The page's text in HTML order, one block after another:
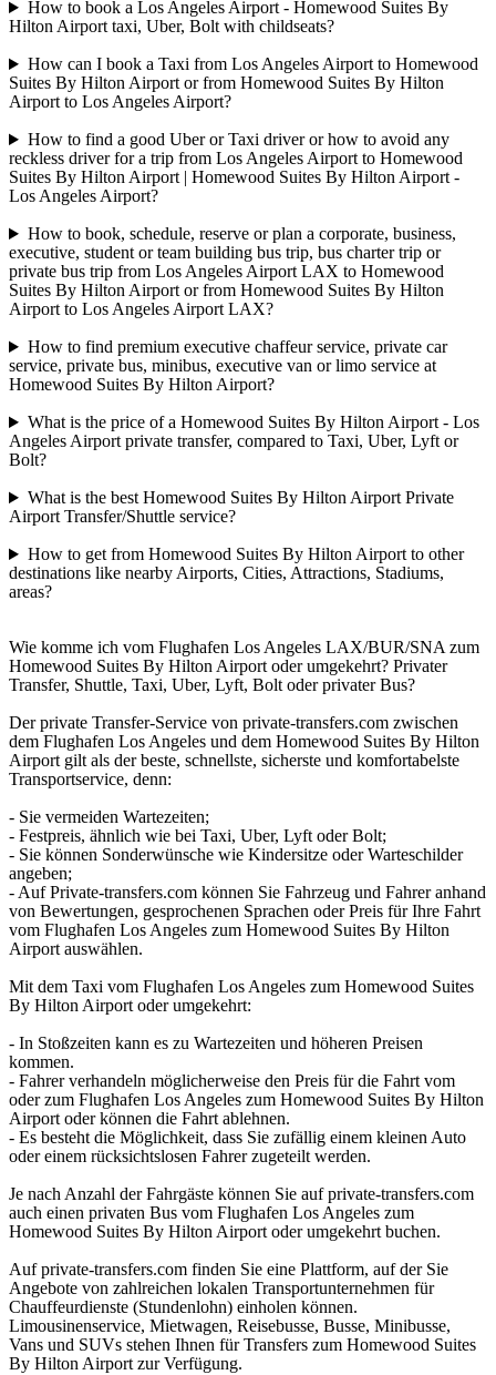
How to book a Los Angeles Airport - Homewood Suites By
Hilton Airport taxi, Uber, Bolt with childseats?
How can I book a Taxi from Los Angeles Airport to Homewood
Suites By Hilton Airport or from Homewood Suites By Hilton
Airport to Los Angeles Airport?
How to find a good Uber or Taxi driver or how to avoid any
reckless driver for a trip from Los Angeles Airport to Homewood
Suites By Hilton Airport | Homewood Suites By Hilton Airport -
Los Angeles Airport?
How to book, schedule, reserve or plan a corporate, business,
executive, student or team building bus trip, bus charter trip or
private bus trip from Los Angeles Airport LAX to Homewood
Suites By Hilton Airport or from Homewood Suites By Hilton
Airport to Los Angeles Airport LAX?
How to find premium executive chaffeur service, private car
service, private bus, minibus, executive van or limo service at
Homewood Suites By Hilton Airport?
What is the price of a Homewood Suites By Hilton Airport - Los
Angeles Airport private transfer, compared to Taxi, Uber, Lyft or
Bolt?
What is the best Homewood Suites By Hilton Airport Private
Airport Transfer/Shuttle service?
How to get from Homewood Suites By Hilton Airport to other
destinations like nearby Airports, Cities, Attractions, Stadiums,
areas?
Wie komme ich vom Flughafen Los Angeles LAX/BUR/SNA zum
Homewood Suites By Hilton Airport oder umgekehrt? Privater
Transfer, Shuttle, Taxi, Uber, Lyft, Bolt oder privater Bus?
Der private Transfer-Service von private-transfers.com zwischen
dem Flughafen Los Angeles und dem Homewood Suites By Hilton
Airport gilt als der beste, schnellste, sicherste und komfortabelste
Transportservice, denn:
- Sie vermeiden Wartezeiten;
- Festpreis, ähnlich wie bei Taxi, Uber, Lyft oder Bolt;
- Sie können Sonderwünsche wie Kindersitze oder Warteschilder
angeben;
- Auf Private-transfers.com können Sie Fahrzeug und Fahrer anhand
von Bewertungen, gesprochenen Sprachen oder Preis für Ihre Fahrt
vom Flughafen Los Angeles zum Homewood Suites By Hilton
Airport auswählen.
Mit dem Taxi vom Flughafen Los Angeles zum Homewood Suites
By Hilton Airport oder umgekehrt:
- In Stoßzeiten kann es zu Wartezeiten und höheren Preisen
kommen.
- Fahrer verhandeln möglicherweise den Preis für die Fahrt vom
oder zum Flughafen Los Angeles zum Homewood Suites By Hilton
Airport oder können die Fahrt ablehnen.
- Es besteht die Möglichkeit, dass Sie zufällig einem kleinen Auto
oder einem rücksichtslosen Fahrer zugeteilt werden.
Je nach Anzahl der Fahrgäste können Sie auf private-transfers.com
auch einen privaten Bus vom Flughafen Los Angeles zum
Homewood Suites By Hilton Airport oder umgekehrt buchen.
Auf private-transfers.com finden Sie eine Plattform, auf der Sie
Angebote von zahlreichen lokalen Transportunternehmen für
Chauffeurdienste (Stundenlohn) einholen können.
Limousinenservice, Mietwagen, Reisebusse, Busse, Minibusse,
Vans und SUVs stehen Ihnen für Transfers zum Homewood Suites
By Hilton Airport zur Verfügung.